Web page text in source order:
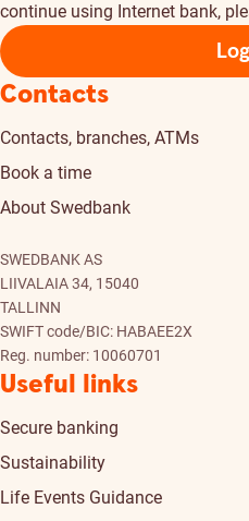
continue using Internet bank,
Contacts
Contacts, branches, ATMs
Book a time
About Swedbank
SWEDBANK AS
LIIVALAIA 34, 15040
TALLINN
SWIFT code/BIC: HABAEE2X
Reg. number: 10060701
Useful links
Secure banking
Sustainability
Life Events Guidance